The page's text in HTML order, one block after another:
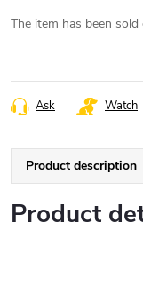
The item has been
Ask Watch
Product description
Product